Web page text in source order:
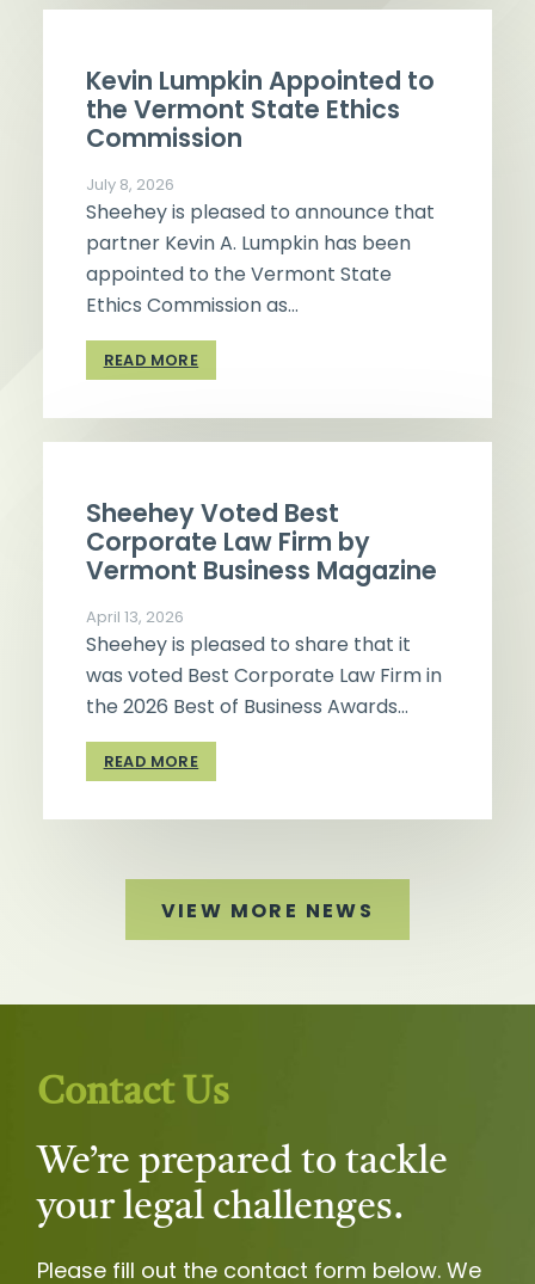
Kevin Lumpkin Appointed to
the Vermont State Ethics
Commission
July 8, 2026
Sheehey is pleased to announce that
partner Kevin A. Lumpkin has been
appointed to the Vermont State
Ethics Commission as…
READ MORE
Sheehey Voted Best
Corporate Law Firm by
Vermont Business Magazine
April 13, 2026
Sheehey is pleased to share that it
was voted Best Corporate Law Firm in
the 2026 Best of Business Awards…
READ MORE
VIEW MORE NEWS
Contact Us
We’re prepared to tackle
your legal challenges.
Please fill out the contact form below. We